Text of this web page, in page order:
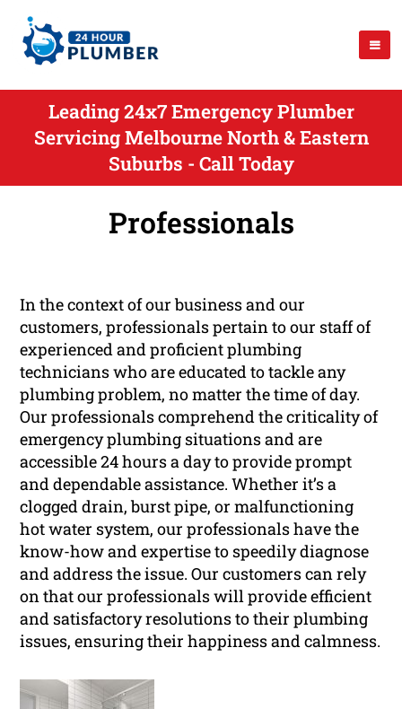
Leading 24x7 Emergency Plumber
Servicing Melbourne North & Eastern
Suburbs - Call Today
Professionals
In the context of our business and our
customers, professionals pertain to our staff of
experienced and proficient plumbing
technicians who are educated to tackle any
plumbing problem, no matter the time of day.
Our professionals comprehend the criticality of
emergency plumbing situations and are
accessible 24 hours a day to provide prompt
and dependable assistance. Whether it’s a
clogged drain, burst pipe, or malfunctioning
hot water system, our professionals have the
know-how and expertise to speedily diagnose
and address the issue. Our customers can rely
on that our professionals will provide efficient
and satisfactory resolutions to their plumbing
issues, ensuring their happiness and calmness.